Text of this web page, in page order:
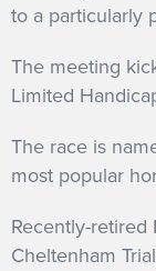
to a particularly
The meeting
Limited
The race is
most popular
Recently-retired
Cheltenham